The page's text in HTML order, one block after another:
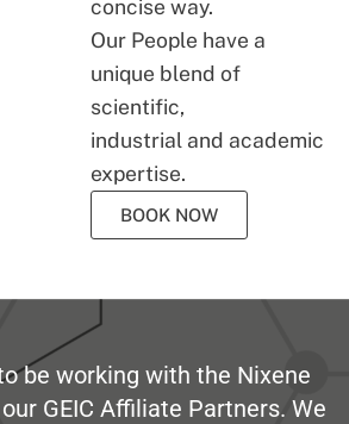
concise way.
Our People have a
unique blend of
scientific,
industrial and academic
expertise.
BOOK NOW
be working with the Nixene
GEIC Affiliate Partners. We